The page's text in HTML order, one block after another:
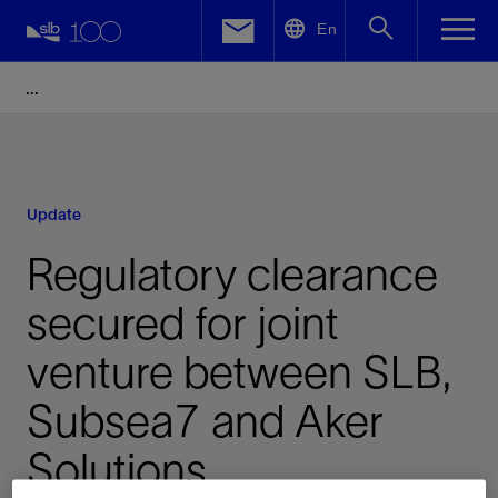
En
Update
Regulatory clearance
secured for joint
venture between SLB,
Subsea7 and Aker
Solutions
Facebook